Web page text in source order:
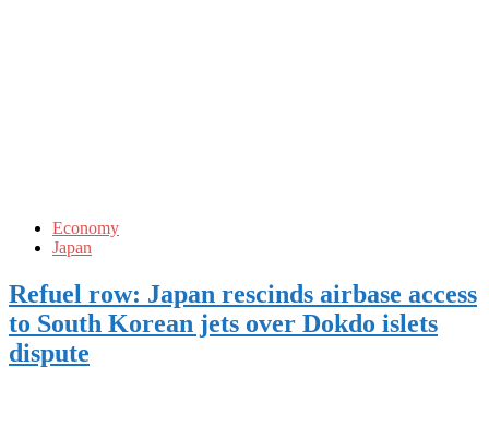
Economy
Japan
Refuel row: Japan rescinds airbase access
to South Korean jets over Dokdo islets
dispute